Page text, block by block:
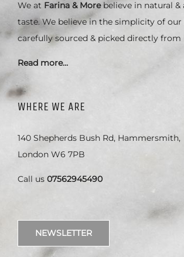
We at Farina & Morebelieve in natural &
taste. We believe in the simplicity of
carefully sourced & picked directly from
Read more…
WHERE WE ARE
140 Shepherds Bush Rd, Hammersmith,
London W6 7PB
Call us 07562945490
NEWSLETTER